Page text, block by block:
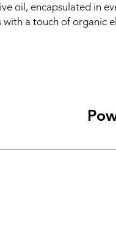
oil, encapsulated in
with a touch of organic